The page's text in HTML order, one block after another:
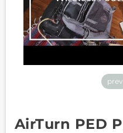
prev
AirTurn PED